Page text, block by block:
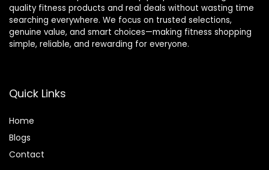
quality fitness products and real deals without wasting time
searching everywhere. We focus on trusted selections,
genuine value, and smart choices—making fitness shopping
simple, reliable, and rewarding for everyone.
Quick Links
Home
Blogs
Contact